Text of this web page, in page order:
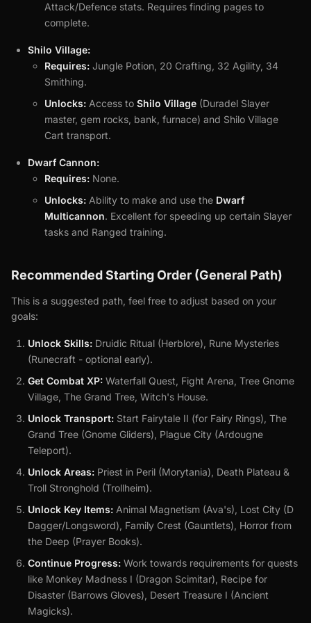
Attack/Defence stats. Requires finding pages to
complete.
Shilo Village:
Requires: Jungle Potion, 20 Crafting, 32 Agility, 34
Smithing.
Unlocks: Access to Shilo Village (Duradel Slayer
master, gem rocks, bank, furnace) and Shilo Village
Cart transport.
Dwarf Cannon:
Requires: None.
Unlocks: Ability to make and use the Dwarf
Multicannon. Excellent for speeding up certain Slayer
tasks and Ranged training.
Recommended Starting Order (General Path)
This is a suggested path, feel free to adjust based on your
goals:
Unlock Skills: Druidic Ritual (Herblore), Rune Mysteries
(Runecraft - optional early).
Get Combat XP: Waterfall Quest, Fight Arena, Tree Gnome
Village, The Grand Tree, Witch's House.
Unlock Transport: Start Fairytale II (for Fairy Rings), The
Grand Tree (Gnome Gliders), Plague City (Ardougne
Teleport).
Unlock Areas: Priest in Peril (Morytania), Death Plateau &
Troll Stronghold (Trollheim).
Unlock Key Items: Animal Magnetism (Ava's), Lost City (D
Dagger/Longsword), Family Crest (Gauntlets), Horror from
the Deep (Prayer Books).
Continue Progress: Work towards requirements for quests
like Monkey Madness I (Dragon Scimitar), Recipe for
Disaster (Barrows Gloves), Desert Treasure I (Ancient
Magicks).